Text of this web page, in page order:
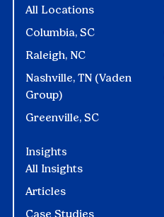
All Locations
Columbia, SC
Raleigh, NC
Nashville, TN (Vaden
Group)
Greenville, SC
Insights
All Insights
Articles
Case Studies